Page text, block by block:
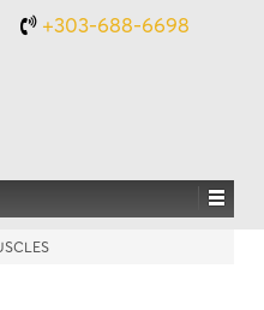
+303-688-6698